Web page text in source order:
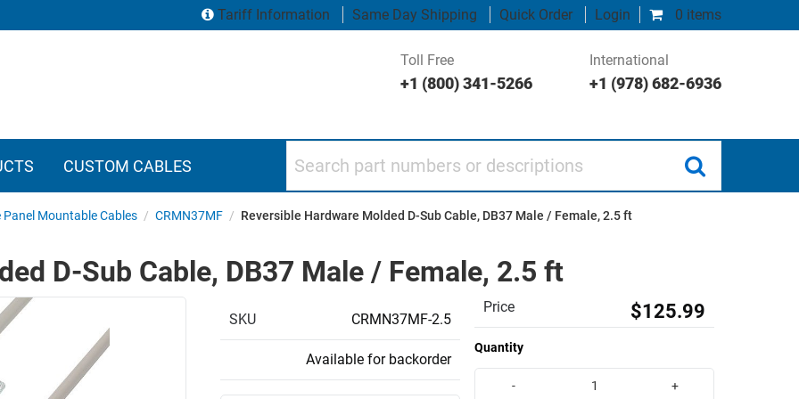
0 items
Tariff Information Same Day Shipping Quick Order Login
Toll Free
+1 (800) 341-5266
International
+1 (978) 682-6936
CUSTOM CABLES
Panel Mountable Cables / CRMN37MF / Reversible Hardware Molded D-Sub Cable, DB37 Male / Female, 2.5 ft
D-Sub Cable, DB37 Male / Female, 2.5 ft
SKU CRMN37MF-2.5
Available for backorder
Price $125.99
Quantity
- +